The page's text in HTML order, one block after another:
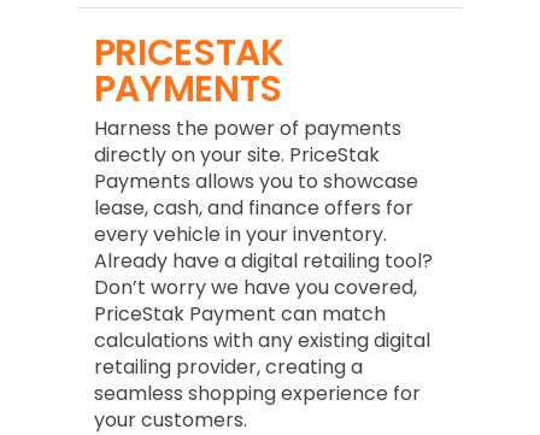
PRICESTAK
PAYMENTS
Harness the power of payments
directly on your site. PriceStak
Payments allows you to showcase
lease, cash, and finance offers for
every vehicle in your inventory.
Already have a digital retailing tool?
Don’t worry we have you covered,
PriceStak Payment can match
calculations with any existing digital
retailing provider, creating a
seamless shopping experience for
your customers.